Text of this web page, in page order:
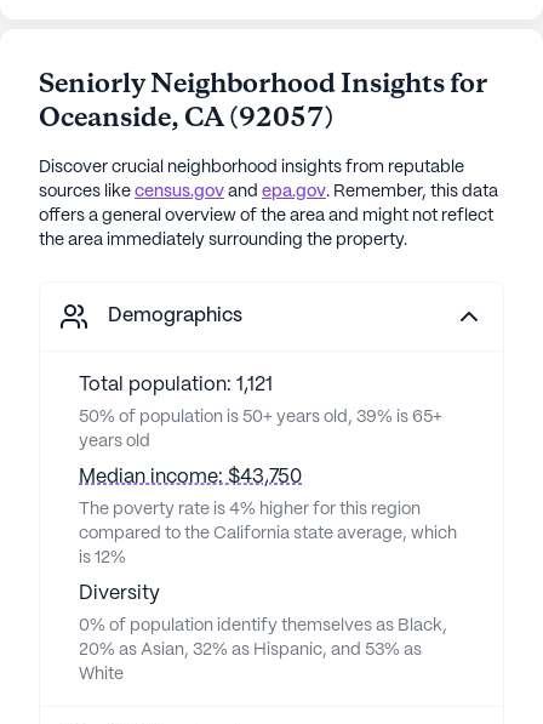
Seniorly Neighborhood Insights for
Oceanside, CA(92057)
Discover crucial neighborhood insights from reputable
sources like census.gov and epa.gov. Remember, this data
offers a general overview of the area and might not reflect
the area immediately surrounding the property.
Demographics
Total population: 1,121
50% of population is 50+ years old, 39% is 65+
years old
Median income: $43,750
The poverty rate is 4% higher for this region
compared to the California state average, which
is 12%
Diversity
0% of population identify themselves as Black,
20% as Asian, 32% as Hispanic, and 53% as
White